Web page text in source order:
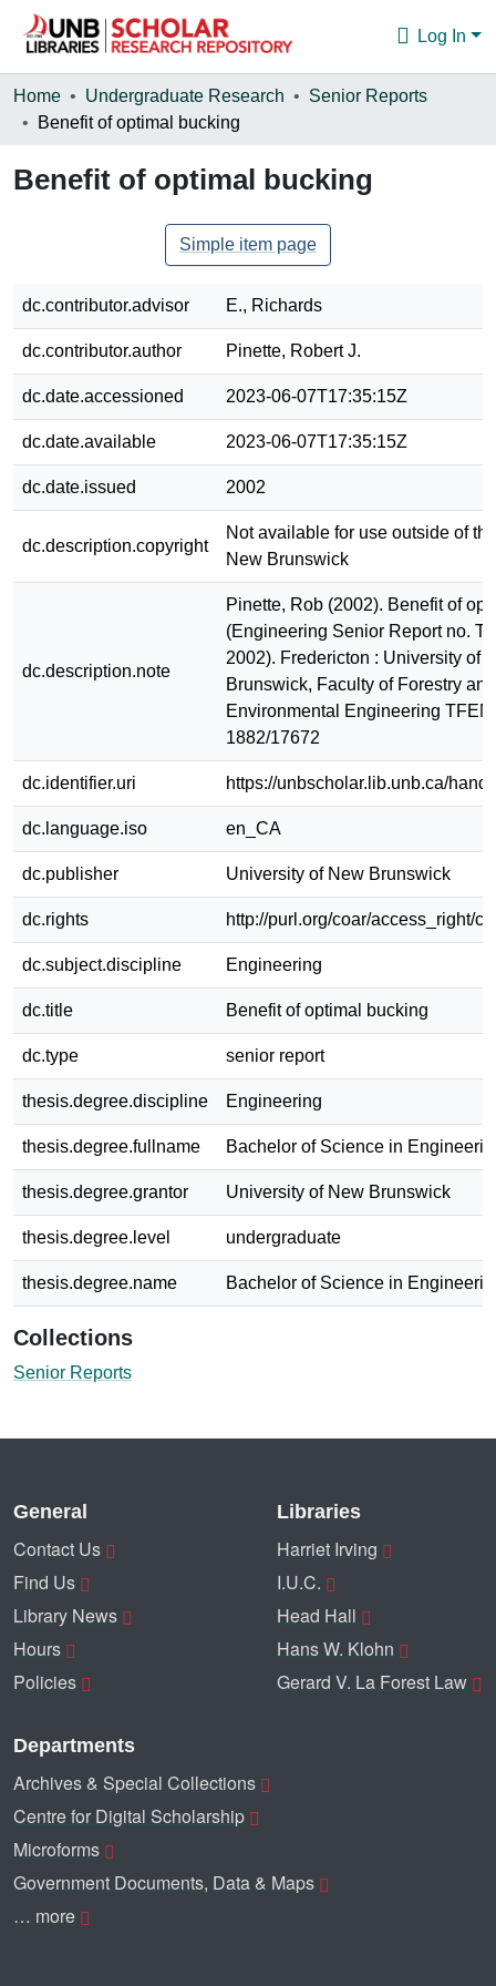
Log In
Communities & Collections
Statistics
Home Undergraduate Research
Senior Reports
Benefit of optimal bucking
Benefit of optimal bucking
Simple item page
dc.contributor.advisor E., Richards
dc.contributor.author Pinette, Robert J.
dc.date.accessioned 2023-06-07T17:35:15Z
dc.date.available 2023-06-07T17:35:15Z
dc.date.issued 2002
dc.description.copyright
Not available for use outside of
New Brunswick
dc.description.note
Pinette, Rob (2002). Benefit of
(Engineering Senior Report no.
2002). Fredericton : University of
Brunswick, Faculty of Forestry and
Environmental Engineering
1882/17672
dc.identifier.uri https://unbscholar.lib.unb.ca/
dc.language.iso en_CA
dc.publisher University of New Brunswick
dc.rights http://purl.org/coar/access_right/
dc.subject.discipline Engineering
dc.title Benefit of optimal bucking
dc.type senior report
thesis.degree.discipline Engineering
thesis.degree.fullname Bachelor of Science in
thesis.degree.grantor University of New Brunswick
thesis.degree.level undergraduate
thesis.degree.name Bachelor of Science in
Collections
Senior Reports
General
Contact Us
Find Us
Library News
Hours
Policies
Libraries
Harriet Irving
I.U.C.
Head Hall
Hans W. Klohn
Gerard V. La Forest Law
Departments
Archives & Special Collections
Centre for Digital Scholarship
Microforms
Government Documents, Data & Maps
… more